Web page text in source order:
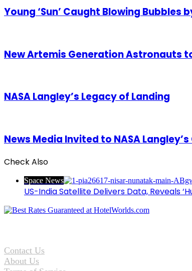
Young ‘Sun’ Caught Blowing Bubbles
New Artemis Generation Astronauts
NASA Langley’s Legacy of Landing
News Media Invited to NASA
Check Also
Space News
US-India Satellite Delivers Data, Reveals
Contact Us
About Us